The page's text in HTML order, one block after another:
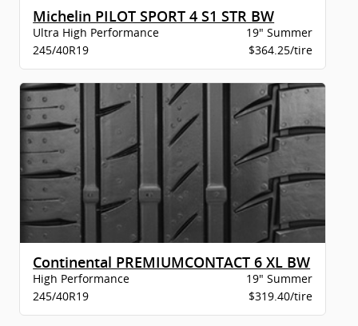
Michelin PILOT SPORT 4 S1 STR BW
Ultra High Performance
19" Summer
245/40R19
$364.25/tire
Continental PREMIUMCONTACT 6 XL BW
High Performance
19" Summer
245/40R19
$319.40/tire